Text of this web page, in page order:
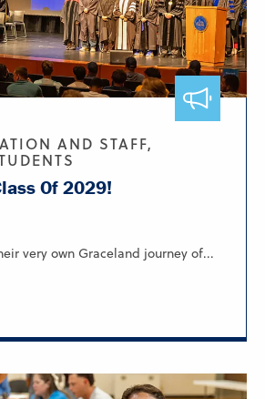
AND STAFF,
Of 2029!
very own Graceland journey of...